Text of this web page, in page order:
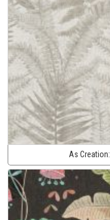
As Creation: